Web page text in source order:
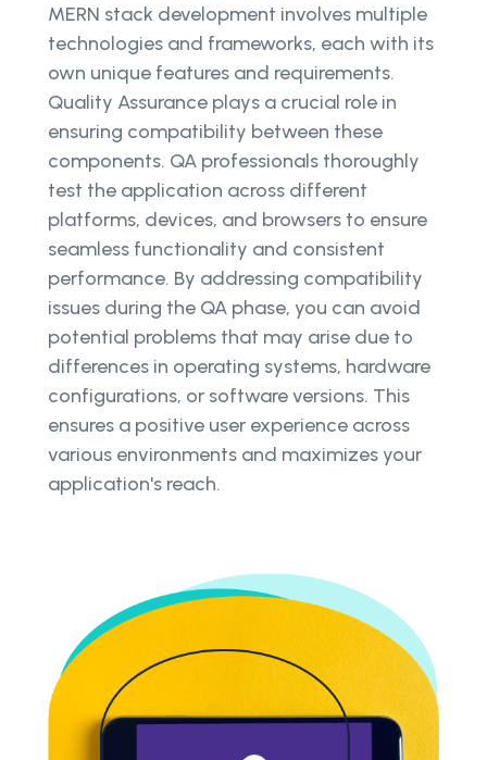
MERN stack development involves multiple
technologies and frameworks, each with its
own unique features and requirements.
Quality Assurance plays a crucial role in
ensuring compatibility between these
components. QA professionals thoroughly
test the application across different
platforms, devices, and browsers to ensure
seamless functionality and consistent
performance. By addressing compatibility
issues during the QA phase, you can avoid
potential problems that may arise due to
differences in operating systems, hardware
configurations, or software versions. This
ensures a positive user experience across
various environments and maximizes your
application's reach.